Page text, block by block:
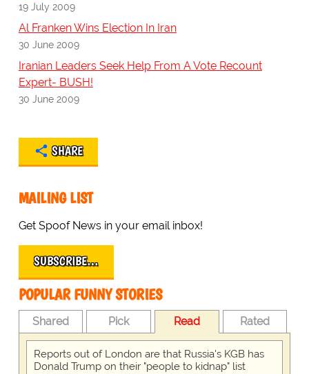
19 July 2009
Al Franken Wins Election In Iran
30 June 2009
Iranian Leaders Seek Help From A Vote Recount
Expert- BUSH!
30 June 2009
SHARE
MAILING LIST
Get Spoof News in your email inbox!
SUBSCRIBE…
POPULAR FUNNY STORIES
Shared Pick Read Rated
Reports out of London are that Russia's KGB has
Donald Trump on their "people to kidnap" list